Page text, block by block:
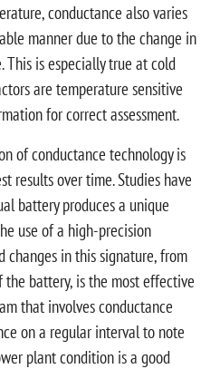
conductance also varies
manner due to the change in
is especially true at cold
are temperature sensitive
for correct assessment.
of conductance technology is
results over time. Studies have
battery produces a unique
use of a high-precision
changes in this signature, from
battery, is the most effective
that involves conductance
on a regular interval to note
plant condition is a good